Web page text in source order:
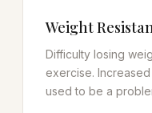
Weight
Difficulty losing
exercise.
used to be a